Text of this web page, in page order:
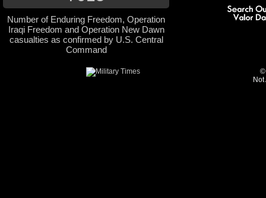
Number of Enduring Freedom, Operation
Iraqi Freedom and Operation New Dawn
casualties as confirmed by U.S. Central
Command
©